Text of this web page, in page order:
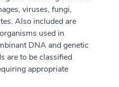
viruses, fungi,
Also included are
used in
DNA and genetic
are to be classified
appropriate